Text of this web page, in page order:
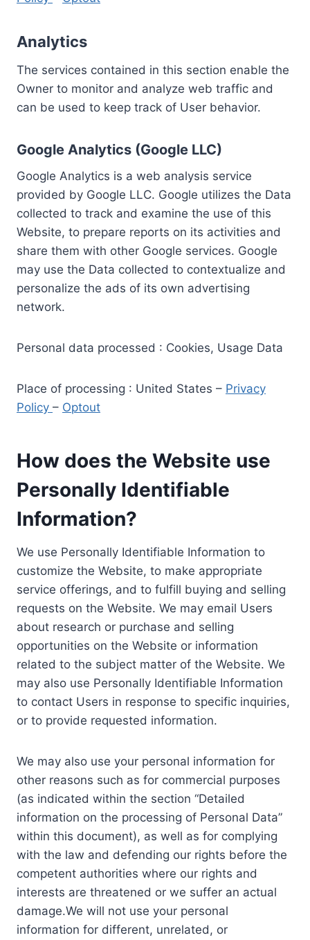
Analytics
The services contained in this section enable the
Owner to monitor and analyze web traffic and
can be used to keep track of User behavior.
Google Analytics (Google LLC)
Google Analytics is a web analysis service
provided by Google LLC. Google utilizes the Data
collected to track and examine the use of this
Website, to prepare reports on its activities and
share them with other Google services. Google
may use the Data collected to contextualize and
personalize the ads of its own advertising
network.
Personal data processed : Cookies, Usage Data
Place of processing : United States – Privacy
Policy – Optout
How does the Website use
Personally Identifiable
Information?
We use Personally Identifiable Information to
customize the Website, to make appropriate
service offerings, and to fulfill buying and selling
requests on the Website. We may email Users
about research or purchase and selling
opportunities on the Website or information
related to the subject matter of the Website. We
may also use Personally Identifiable Information
to contact Users in response to specific inquiries,
or to provide requested information.
We may also use your personal information for
other reasons such as for commercial purposes
(as indicated within the section “Detailed
information on the processing of Personal Data”
within this document), as well as for complying
with the law and defending our rights before the
competent authorities where our rights and
interests are threatened or we suffer an actual
damage.We will not use your personal
information for different, unrelated, or